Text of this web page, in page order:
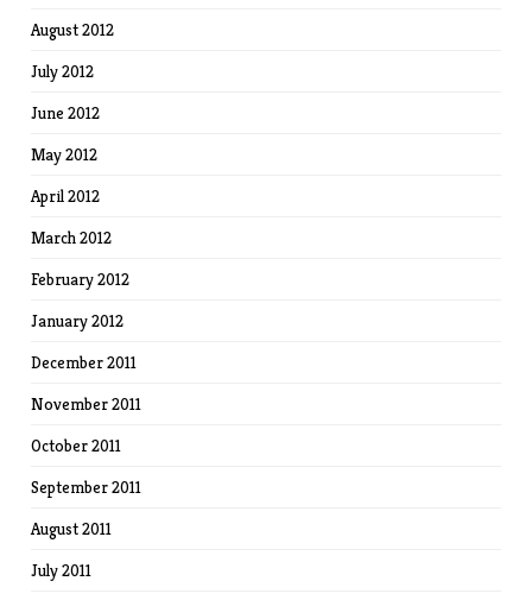
August 2012
July 2012
June 2012
May 2012
April 2012
March 2012
February 2012
January 2012
December 2011
November 2011
October 2011
September 2011
August 2011
July 2011